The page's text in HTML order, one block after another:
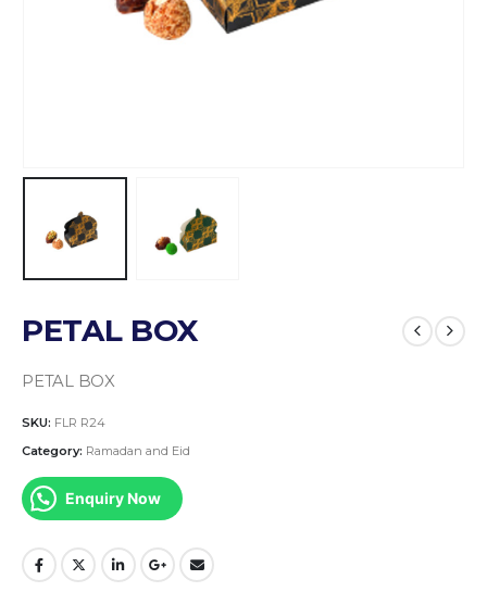
PETAL BOX
PETAL BOX
SKU: FLR R24
Category: Ramadan and Eid
Enquiry Now